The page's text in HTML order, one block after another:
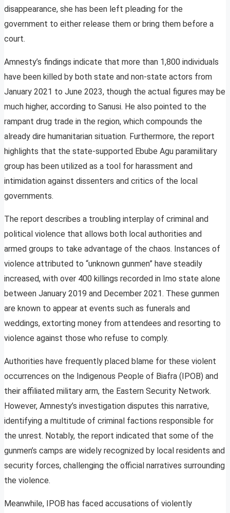
disappearance, she has been left pleading for the
government to either release them or bring them before a
court.
Amnesty’s findings indicate that more than 1,800 individuals
have been killed by both state and non-state actors from
January 2021 to June 2023, though the actual figures may be
much higher, according to Sanusi. He also pointed to the
rampant drug trade in the region, which compounds the
already dire humanitarian situation. Furthermore, the report
highlights that the state-supported Ebube Agu paramilitary
group has been utilized as a tool for harassment and
intimidation against dissenters and critics of the local
governments.
The report describes a troubling interplay of criminal and
political violence that allows both local authorities and
armed groups to take advantage of the chaos. Instances of
violence attributed to “unknown gunmen” have steadily
increased, with over 400 killings recorded in Imo state alone
between January 2019 and December 2021. These gunmen
are known to appear at events such as funerals and
weddings, extorting money from attendees and resorting to
violence against those who refuse to comply.
Authorities have frequently placed blame for these violent
occurrences on the Indigenous People of Biafra (IPOB) and
their affiliated military arm, the Eastern Security Network.
However, Amnesty’s investigation disputes this narrative,
identifying a multitude of criminal factions responsible for
the unrest. Notably, the report indicated that some of the
gunmen’s camps are widely recognized by local residents and
security forces, challenging the official narratives surrounding
the violence.
Meanwhile, IPOB has faced accusations of violently